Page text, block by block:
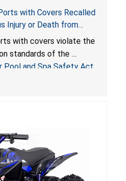
with Covers Recalled
Injury or Death from
Hazards; Violate
Pool & Spa Safety Act;
with covers violate the
standards of the
Pool and Spa Safety Act